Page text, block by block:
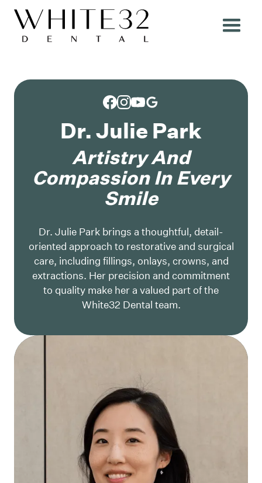
Dr. Julie Park
Artistry And
Compassion In Every
Smile
Dr. Julie Park brings a thoughtful, detail-
oriented approach to restorative and surgical
care, including fillings, onlays, crowns, and
extractions. Her precision and commitment
to quality make her a valued part of the
White32 Dental team.